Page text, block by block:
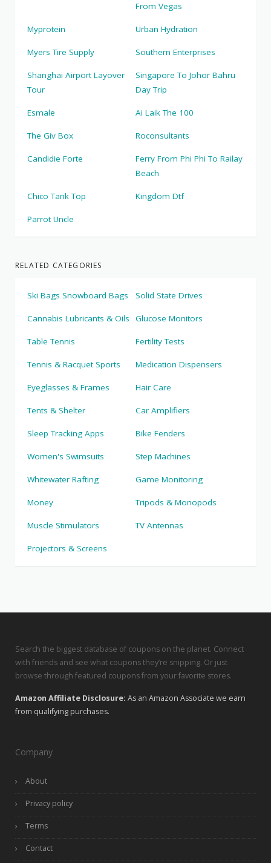
From Vegas
Myprotein Urban Hydration
Myers Tire Supply Southern Enterprises
Shanghai Airport Layover
Tour
Singapore To Johor Bahru
Day Trip
Esmale Ai Laik The 100
The Giv Box Roconsultants
Candidie Forte
Ferry From Phi Phi To Railay
Beach
Chico Tank Top Kingdom Dtf
Parrot Uncle
RELATED CATEGORIES
Ski Bags Snowboard Bags Solid State Drives
Cannabis Lubricants & Oils Glucose Monitors
Table Tennis Fertility Tests
Tennis & Racquet Sports Medication Dispensers
Eyeglasses & Frames Hair Care
Tents & Shelter Car Amplifiers
Sleep Tracking Apps Bike Fenders
Women's Swimsuits Step Machines
Whitewater Rafting Game Monitoring
Money Tripods & Monopods
Muscle Stimulators TV Antennas
Projectors & Screens
Search the biggest database of coupons on the planet. Connect
with friends and see what coupons they’re snipping. Or just
browse through featured coupons from your favorite stores.
Amazon Affiliate Disclosure: As an Amazon Associate we earn
from qualifying purchases.
Company
About
Privacy policy
Terms
Contact